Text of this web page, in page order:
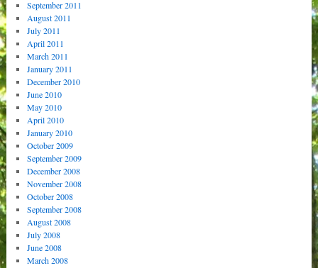
September 2011
August 2011
July 2011
April 2011
March 2011
January 2011
December 2010
June 2010
May 2010
April 2010
January 2010
October 2009
September 2009
December 2008
November 2008
October 2008
September 2008
August 2008
July 2008
June 2008
March 2008